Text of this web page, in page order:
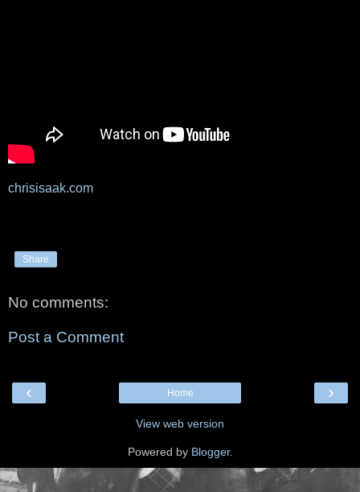
chrisisaak.com
Share
No comments:
Post a Comment
‹ ›
Home
View web version
Powered by Blogger.